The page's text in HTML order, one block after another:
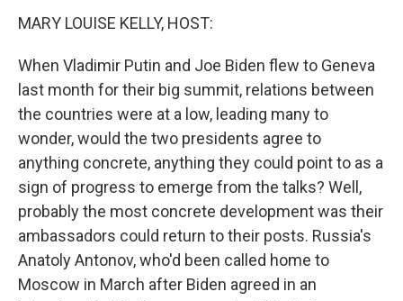
MARY LOUISE KELLY, HOST:
When Vladimir Putin and Joe Biden flew to Geneva
last month for their big summit, relations between
the countries were at a low, leading many to
wonder, would the two presidents agree to
anything concrete, anything they could point to as a
sign of progress to emerge from the talks? Well,
probably the most concrete development was their
ambassadors could return to their posts. Russia's
Anatoly Antonov, who'd been called home to
Moscow in March after Biden agreed in an